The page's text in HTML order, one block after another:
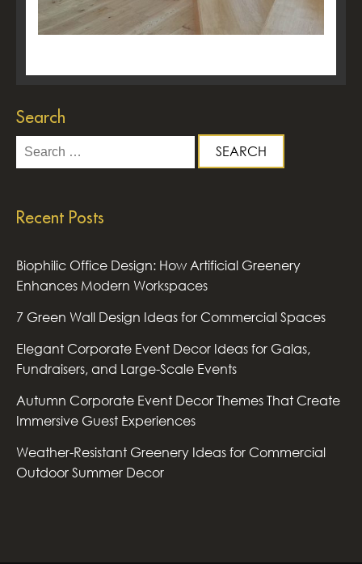
Search
Search
for:
Recent Posts
Biophilic Office Design: How Artificial Greenery
Enhances Modern Workspaces
7 Green Wall Design Ideas for Commercial Spaces
Elegant Corporate Event Decor Ideas for Galas,
Fundraisers, and Large-Scale Events
Autumn Corporate Event Decor Themes That Create
Immersive Guest Experiences
Weather-Resistant Greenery Ideas for Commercial
Outdoor Summer Decor